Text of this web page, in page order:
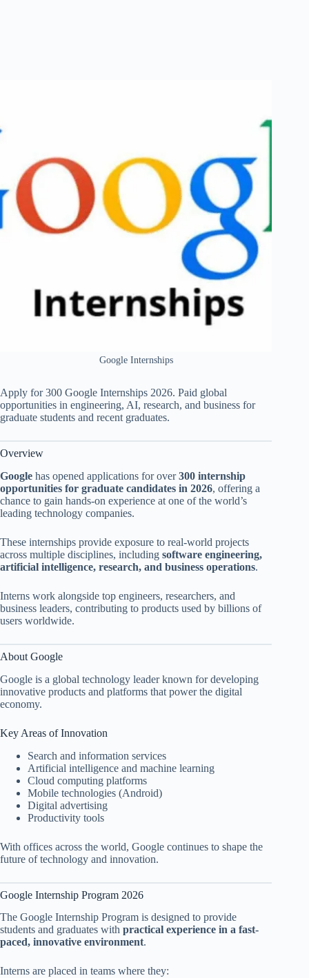
Google Internships
Apply for 300 Google Internships 2026. Paid global
opportunities in engineering, AI, research, and business for
graduate students and recent graduates.
Overview
Google has opened applications for over300 internship
opportunities for graduate candidates in 2026, offering a
chance to gain hands-on experience at one of the world’s
leading technology companies.
These internships provide exposure to real-world projects
across multiple disciplines, including software engineering,
artificial intelligence, research, and business operations.
Interns work alongside top engineers, researchers, and
business leaders, contributing to products used by billions of
users worldwide.
About Google
Google is a global technology leader known for developing
innovative products and platforms that power the digital
economy.
Key Areas of Innovation
Search and information services
Artificial intelligence and machine learning
Cloud computing platforms
Mobile technologies (Android)
Digital advertising
Productivity tools
With offices across the world, Google continues to shape the
future of technology and innovation.
Google Internship Program 2026
The Google Internship Program is designed to provide
students and graduates with practical experience in a fast-
paced, innovative environment.
Interns are placed in teams where they: